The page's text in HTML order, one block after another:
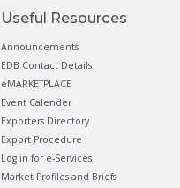
Useful Resources
Announcements
EDB Contact Details
eMARKETPLACE
Event Calender
Exporters Directory
Export Procedure
Log in for e-Services
Market Profiles and Briefs